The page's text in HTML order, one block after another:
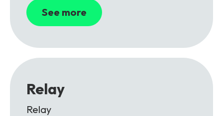
See more
Relay
Relay